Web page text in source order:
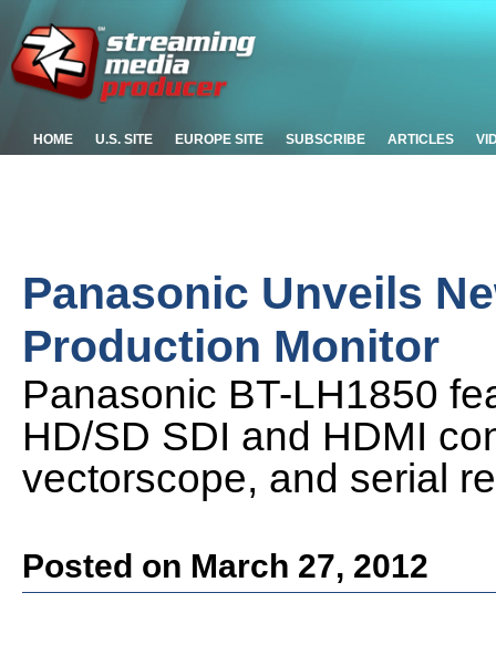
HOME U.S. SITE EUROPE SITE SUBSCRIBE ARTICLES
Panasonic Unveils
Production Monitor
Panasonic BT-LH1850
HD/SD SDI and HDMI
vectorscope, and serial
Posted on March 27, 2012